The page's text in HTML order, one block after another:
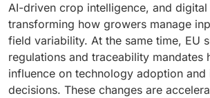
AI-driven crop intelligence, and
transforming how growers manage
field variability. At the same time, EU
regulations and traceability mandates
influence on technology adoption and
decisions. These changes are